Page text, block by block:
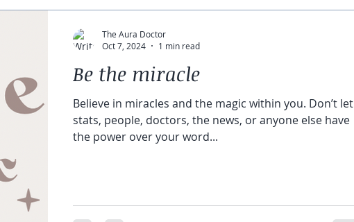
Be the miracle
Believe in miracles and the magic within you. Don’t let
stats, people, doctors, the news, or anyone else have
the power over your word...
The Aura Doctor
Oct 7, 2024
1 min read